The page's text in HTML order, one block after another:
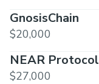
GnosisChain
$20,000
NEAR Protocol
$27,000